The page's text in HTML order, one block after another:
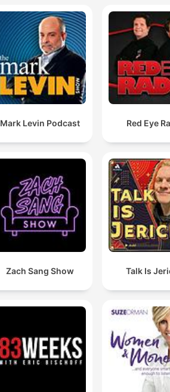
Mark Levin Podcast Red Eye
Zach Sang Show Talk Is